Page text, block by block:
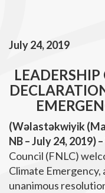
July 24, 2019
(Wəlastəkwiyik
NB – July 24, 2019) –
Council (FNLC)
Climate
unanimous